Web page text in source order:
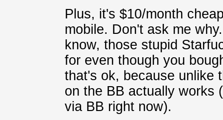
Plus, it's $10/month
mobile. Don't ask me
know, those stupid
for even though you
that's ok, because unlike
on the BB actually works
via BB right now).